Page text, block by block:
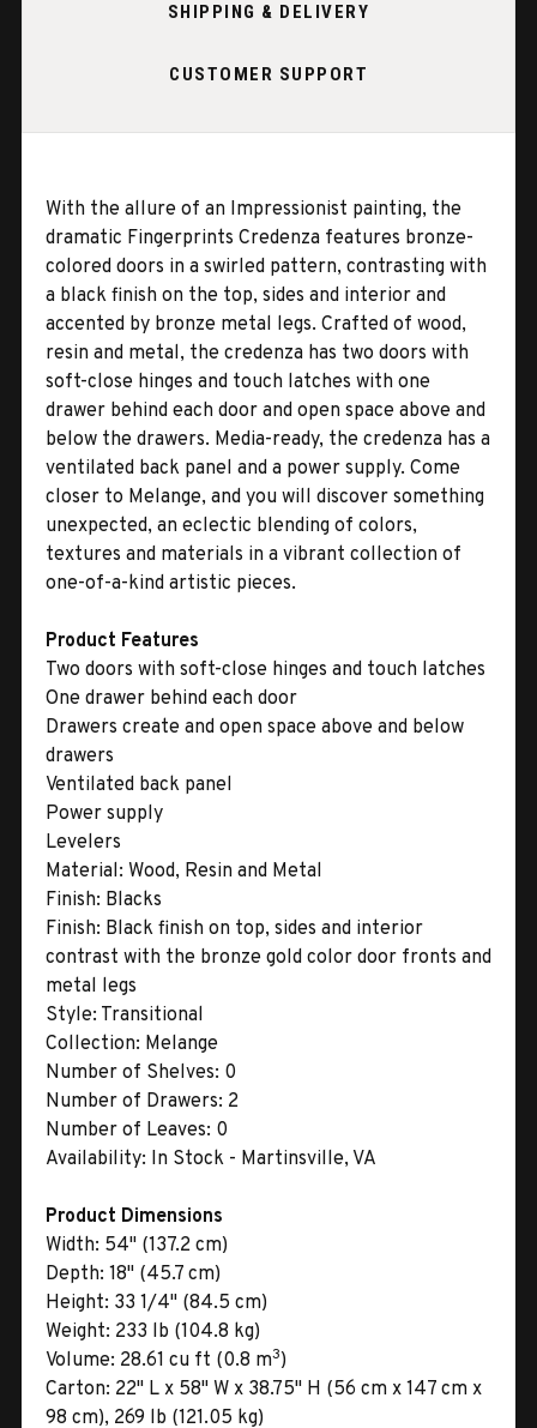
SHIPPING & DELIVERY
CUSTOMER SUPPORT
With the allure of an Impressionist painting, the
dramatic Fingerprints Credenza features bronze-
colored doors in a swirled pattern, contrasting with
a black finish on the top, sides and interior and
accented by bronze metal legs. Crafted of wood,
resin and metal, the credenza has two doors with
soft-close hinges and touch latches with one
drawer behind each door and open space above and
below the drawers. Media-ready, the credenza has a
ventilated back panel and a power supply. Come
closer to Melange, and you will discover something
unexpected, an eclectic blending of colors,
textures and materials in a vibrant collection of
one-of-a-kind artistic pieces.
Product Features
Two doors with soft-close hinges and touch latches
One drawer behind each door
Drawers create and open space above and below
drawers
Ventilated back panel
Power supply
Levelers
Material: Wood, Resin and Metal
Finish: Blacks
Finish: Black finish on top, sides and interior
contrast with the bronze gold color door fronts and
metal legs
Style: Transitional
Collection: Melange
Number of Shelves: 0
Number of Drawers: 2
Number of Leaves: 0
Availability: In Stock - Martinsville, VA
Product Dimensions
Width: 54" (137.2 cm)
Depth: 18" (45.7 cm)
Height: 33 1/4" (84.5 cm)
Weight: 233 lb (104.8 kg)
Volume: 28.61 cu ft (0.8 m3)
Carton: 22" L x 58" W x 38.75" H (56 cm x 147 cm x
98 cm), 269 lb (121.05 kg)